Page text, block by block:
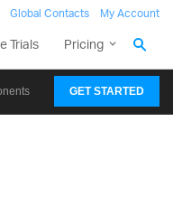
Global Contacts My Account
Trials Pricing
GET STARTED